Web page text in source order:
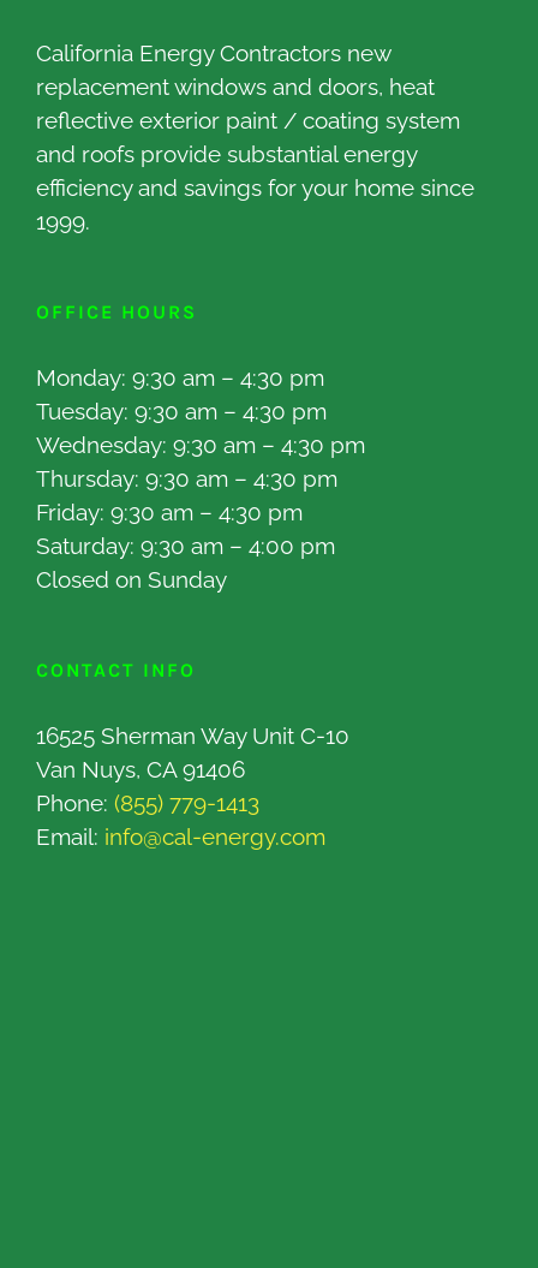
California Energy Contractors new
replacement windows and doors, heat
reflective exterior paint / coating system
and roofs provide substantial energy
efficiency and savings for your home since
1999.
OFFICE HOURS
Monday: 9:30 am – 4:30 pm
Tuesday: 9:30 am – 4:30 pm
Wednesday: 9:30 am – 4:30 pm
Thursday: 9:30 am – 4:30 pm
Friday: 9:30 am – 4:30 pm
Saturday: 9:30 am – 4:00 pm
Closed on Sunday
CONTACT INFO
16525 Sherman Way Unit C-10
Van Nuys, CA 91406
Phone: (855) 779-1413
Email: info@cal-energy.com